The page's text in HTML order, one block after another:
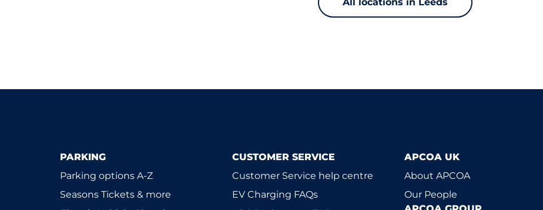
PARKING
Parking options A-Z
Seasons Tickets & more
CUSTOMER SERVICE
Customer Service help centre
EV Charging FAQs
APCOA UK
About APCOA
Our People